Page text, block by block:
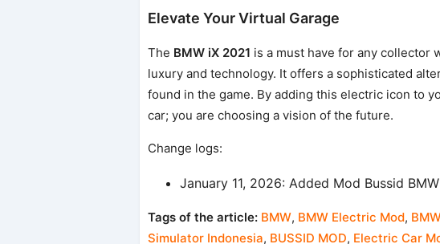
Elevate Your Virtual Garage
The BMW iX 2021 is a must have for any collector
luxury and technology. It offers a sophisticated
found in the game. By adding this electric icon to
car; you are choosing a vision of the future.
Change logs:
January 11, 2026: Added Mod Bussid
Tags of the article: BMW, BMW Electric Mod,
Simulator Indonesia, BUSSID MOD, Electric Car